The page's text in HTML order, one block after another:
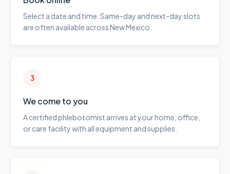
Select a date and time. Same-day and next-day slots
are often available across New Mexico.
3
We come to you
A certified phlebotomist arrives at your home, office,
or care facility with all equipment and supplies.